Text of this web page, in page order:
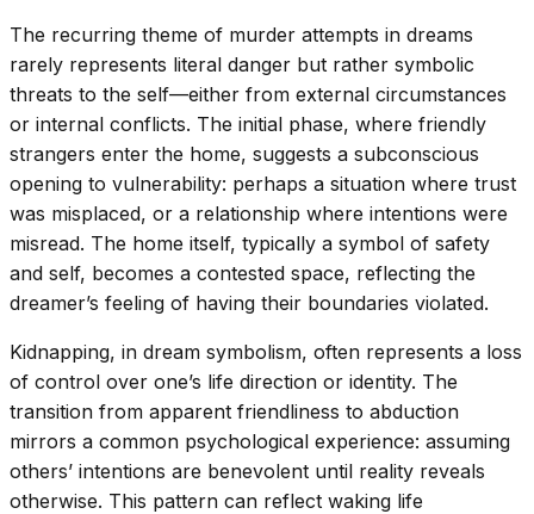
The recurring theme of murder attempts in dreams
rarely represents literal danger but rather symbolic
threats to the self—either from external circumstances
or internal conflicts. The initial phase, where friendly
strangers enter the home, suggests a subconscious
opening to vulnerability: perhaps a situation where trust
was misplaced, or a relationship where intentions were
misread. The home itself, typically a symbol of safety
and self, becomes a contested space, reflecting the
dreamer’s feeling of having their boundaries violated.
Kidnapping, in dream symbolism, often represents a loss
of control over one’s life direction or identity. The
transition from apparent friendliness to abduction
mirrors a common psychological experience: assuming
others’ intentions are benevolent until reality reveals
otherwise. This pattern can reflect waking life